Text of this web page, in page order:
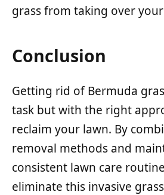
grass from taking over
Conclusion
Getting rid of Bermuda
task but with the right
reclaim your lawn. By
removal methods and
consistent lawn care
eliminate this invasive